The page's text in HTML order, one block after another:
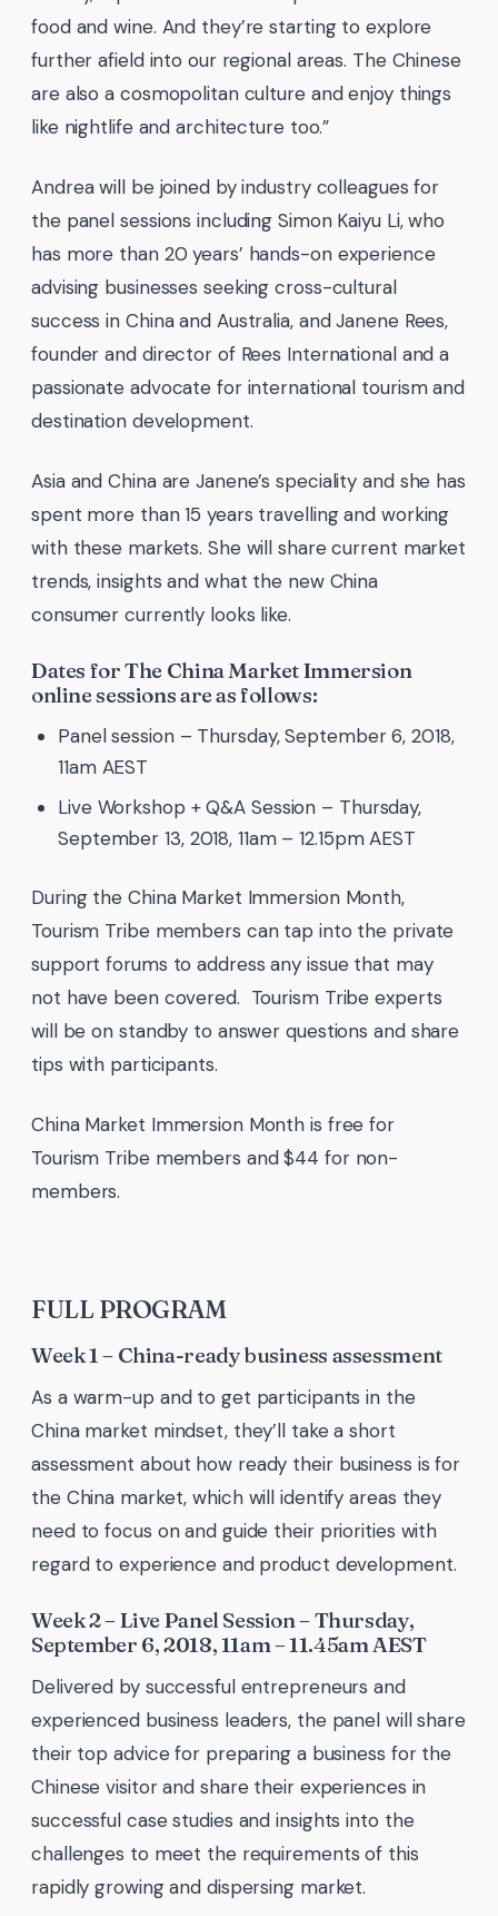
food and wine. And they’re starting to explore
further afield into our regional areas. The Chinese
are also a cosmopolitan culture and enjoy things
like nightlife and architecture too.”
Andrea will be joined by industry colleagues for
the panel sessions including Simon Kaiyu Li, who
has more than 20 years’ hands-on experience
advising businesses seeking cross-cultural
success in China and Australia, and Janene Rees,
founder and director of Rees International and a
passionate advocate for international tourism and
destination development.
Asia and China are Janene’s speciality and she has
spent more than 15 years travelling and working
with these markets. She will share current market
trends, insights and what the new China
consumer currently looks like.
Dates for The China Market Immersion
online sessions are as follows:
Panel session – Thursday, September 6, 2018,
11am AEST
Live Workshop + Q&A Session – Thursday,
September 13, 2018, 11am – 12.15pm AEST
During the China Market Immersion Month,
Tourism Tribe members can tap into the private
support forums to address any issue that may
not have been covered. Tourism Tribe experts
will be on standby to answer questions and share
tips with participants.
China Market Immersion Month is free for
Tourism Tribe members and $44 for non-
members.
FULL PROGRAM
Week 1 – China-ready business assessment
As a warm-up and to get participants in the
China market mindset, they’ll take a short
assessment about how ready their business is for
the China market, which will identify areas they
need to focus on and guide their priorities with
regard to experience and product development.
Week 2 – Live Panel Session – Thursday,
September 6, 2018, 11am – 11.45am AEST
Delivered by successful entrepreneurs and
experienced business leaders, the panel will share
their top advice for preparing a business for the
Chinese visitor and share their experiences in
successful case studies and insights into the
challenges to meet the requirements of this
rapidly growing and dispersing market.